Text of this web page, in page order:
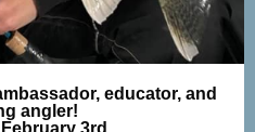
educator, and
angler!
3rd